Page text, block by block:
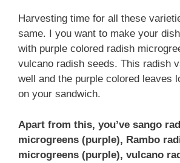
Harvesting time for all these
same. I you want to make your
with purple colored radish
vulcano radish seeds. This radish
well and the purple colored leaves
on your sandwich.
Apart from this, you’ve sango
microgreens (purple), Rambo
microgreens (purple), vulcano